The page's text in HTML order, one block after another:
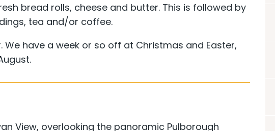
bread rolls, cheese and butter. This is followed by
tea and/or coffee.
have a week or so off at Christmas and Easter,
View, overlooking the panoramic Pulborough